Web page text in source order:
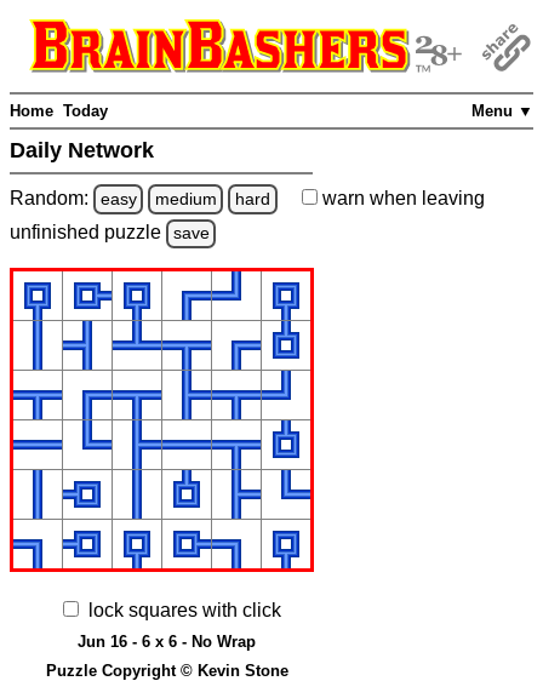
Menu ▼
Home Today
Daily Network
Random: easy medium hard warn when leaving
unfinished puzzle save
lock squares with click
Jun 16 - 6 x 6 - No Wrap
Puzzle Copyright © Kevin Stone